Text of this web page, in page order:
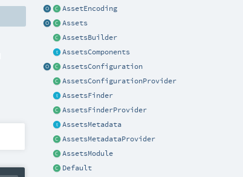
AssetEncoding
Assets
AssetsBuilder
AssetsComponents
AssetsConfiguration
AssetsConfigurationProvider
AssetsFinder
AssetsFinderProvider
AssetsMetadata
AssetsMetadataProvider
AssetsModule
Default